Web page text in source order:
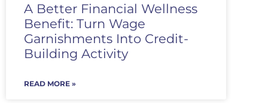
A Better Financial Wellness
Benefit: Turn Wage
Garnishments Into Credit-
Building Activity
READ MORE »